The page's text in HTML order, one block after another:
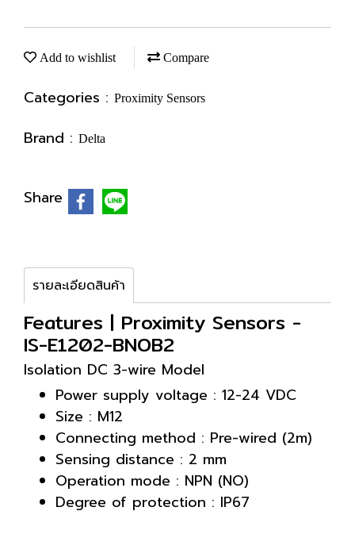
Add to wishlist Compare
Categories : Proximity Sensors
Brand : Delta
Share
รายละเอียดสินค้า
Features | Proximity Sensors -
IS-E1202-BNOB2
Isolation DC 3-wire Model
Power supply voltage : 12-24 VDC
Size : M12
Connecting method : Pre-wired (2m)
Sensing distance : 2 mm
Operation mode : NPN (NO)
Degree of protection : IP67